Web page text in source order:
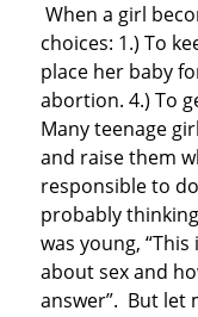
When a girl
choices: 1.) To
place her baby
abortion. 4.) To
Many teenage
and raise them
responsible to
probably
was young,
about sex and
answer”. But let